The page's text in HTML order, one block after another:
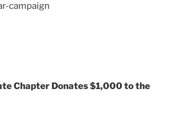
campaign
Chapter Donates $1,000 to the